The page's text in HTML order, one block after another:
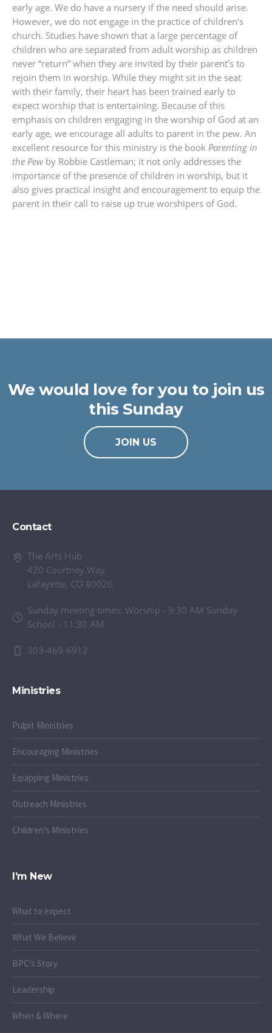
early age. We do have a nursery if the need should arise.
However, we do not engage in the practice of children’s
church. Studies have shown that a large percentage of
children who are separated from adult worship as children
never “return” when they are invited by their parent’s to
rejoin them in worship. While they might sit in the seat
with their family, their heart has been trained early to
expect worship that is entertaining. Because of this
emphasis on children engaging in the worship of God at an
early age, we encourage all adults to parent in the pew. An
excellent resource for this ministry is the book Parenting in
the Pew by Robbie Castleman; it not only addresses the
importance of the presence of children in worship, but it
also gives practical insight and encouragement to equip the
parent in their call to raise up true worshipers of God.
We would love for you to join us
this Sunday
JOIN US
Contact
The Arts Hub
420 Courtney Way
Lafayette, CO 80026
Sunday meeting times: Worship - 9:30 AM Sunday
School - 11:30 AM
303-469-6912
Ministries
Pulpit Ministries
Encouraging Ministries
Equipping Ministries
Outreach Ministries
Children’s Ministries
I’m New
What to expect
What We Believe
BPC’s Story
Leadership
When & Where